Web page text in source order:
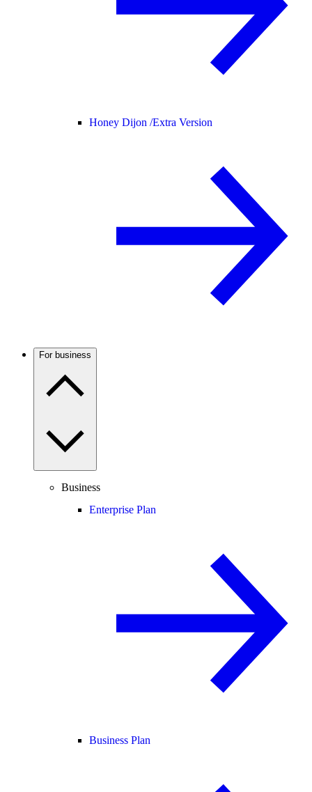
Honey Dijon /Extra Version
For business
Business
Enterprise Plan
Business Plan